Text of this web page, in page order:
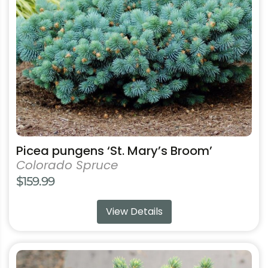
Picea pungens ‘St. Mary’s Broom’
Colorado Spruce
$159.99
View Details
may
be
chosen
on
the
product
page
This